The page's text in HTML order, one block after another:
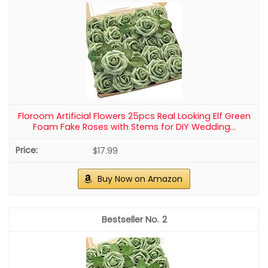
Amandir 153Pcs Boho Blush Balloon Arch
Blush Balloon Garland Kit: 18” retro pink/nude/metallic
rose gold balloons(3 pcs), 12” retro pink/nude/metallic